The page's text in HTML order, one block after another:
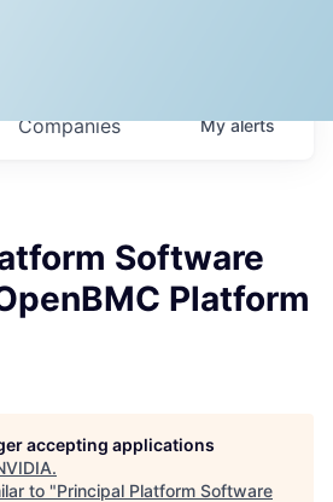
Companies Myalerts
Software
Platform
accepting applications
.
to "Principal Platform Software